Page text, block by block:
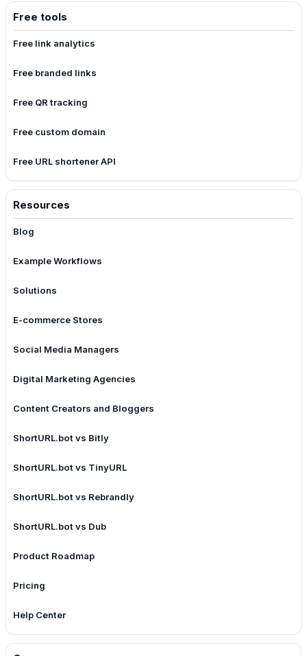
Free tools
Free link analytics
Free branded links
Free QR tracking
Free custom domain
Free URL shortener API
Resources
Blog
Example Workflows
Solutions
E-commerce Stores
Social Media Managers
Digital Marketing Agencies
Content Creators and Bloggers
ShortURL.bot vs Bitly
ShortURL.bot vs TinyURL
ShortURL.bot vs Rebrandly
ShortURL.bot vs Dub
Product Roadmap
Pricing
Help Center